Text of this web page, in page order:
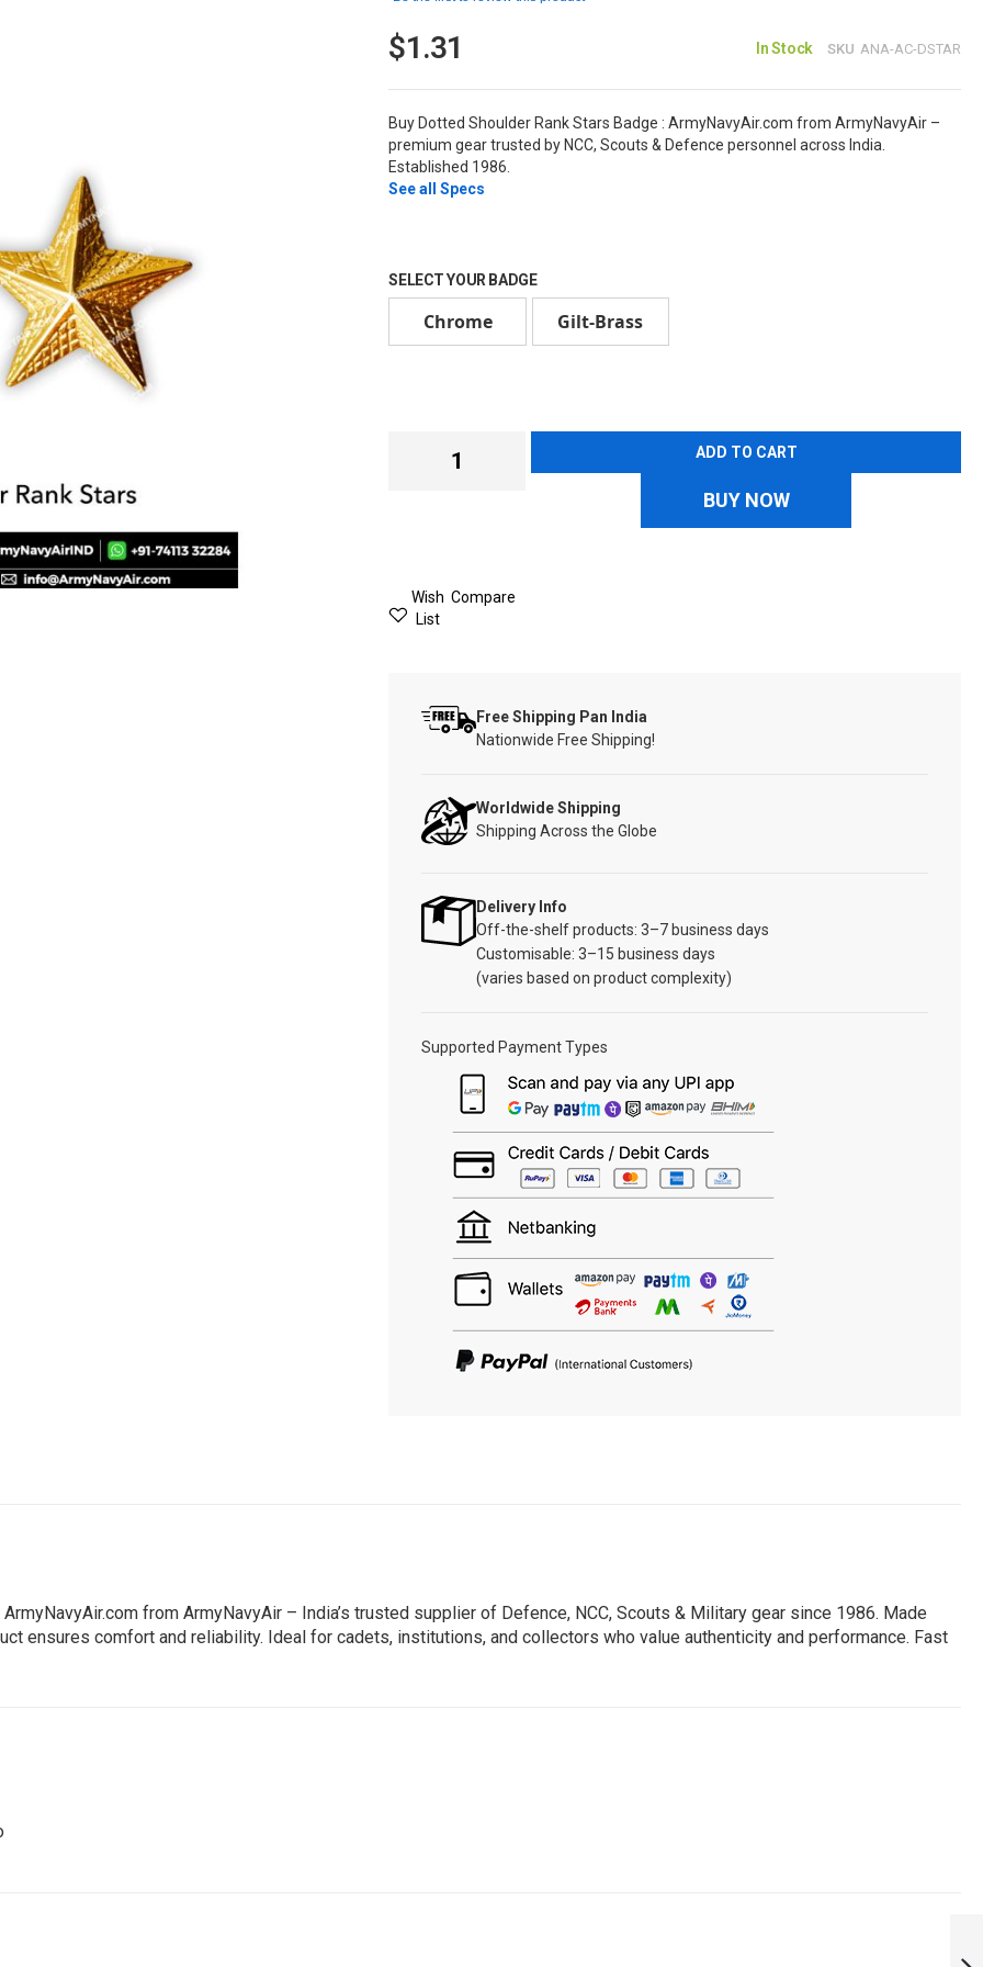
$1.31 In Stock SKU ANA-AC-DSTAR
Buy Dotted Shoulder Rank Stars Badge : ArmyNavyAir.com from ArmyNavyAir –
premium gear trusted by NCC, Scouts & Defence personnel across India.
Established 1986.
See all Specs
SELECT YOUR BADGE
Chrome Gilt-Brass
ADD TO CART
BUY NOW
Wish
List
Compare
Free Shipping Pan India
Nationwide Free Shipping!
Worldwide Shipping
Shipping Across the Globe
Delivery Info
Off-the-shelf products: 3–7 business days
Customisable: 3–15 business days
(varies based on product complexity)
Supported Payment Types
from ArmyNavyAir – India’s trusted supplier of Defence, NCC, Scouts & Military gear since 1986. Made
ensures comfort and reliability. Ideal for cadets, institutions, and collectors who value authenticity and performance. Fast